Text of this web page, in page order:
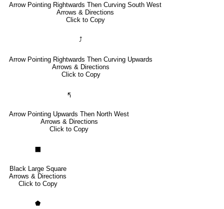
Arrow Pointing Rightwards Then Curving South West
Arrows & Directions
Click to Copy
⤴
Arrow Pointing Rightwards Then Curving Upwards
Arrows & Directions
Click to Copy
🢰
Arrow Pointing Upwards Then North West
Arrows & Directions
Click to Copy
Black Large Square
Arrows & Directions
Click to Copy
⬟